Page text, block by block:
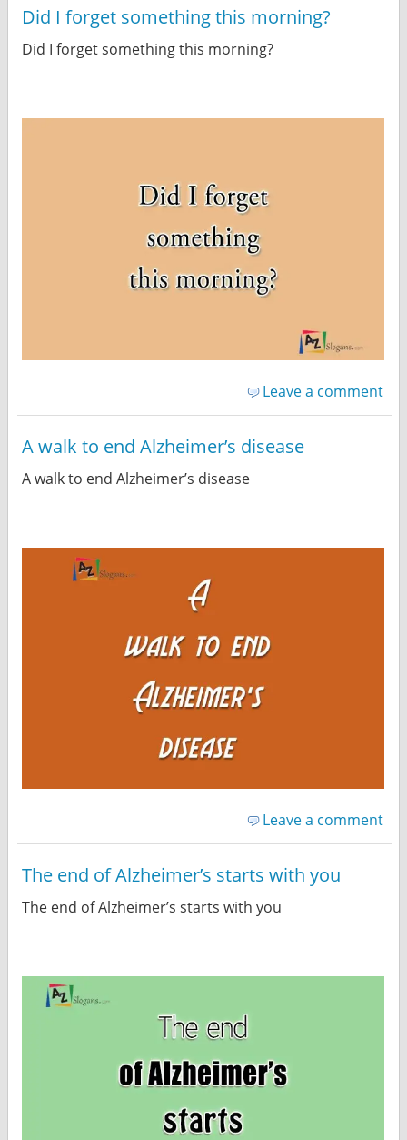
Did I forget something this morning?
Did I forget something this morning?
Leave a comment
A walk to end Alzheimer’s disease
A walk to end Alzheimer’s disease
Leave a comment
The end of Alzheimer’s starts with you
The end of Alzheimer’s starts with you